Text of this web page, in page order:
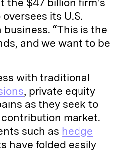
the $47 billion firm’s
its U.S.
“This is the
and we want to be
with traditional
, private equity
as they seek to
market.
such as hedge
have folded easily